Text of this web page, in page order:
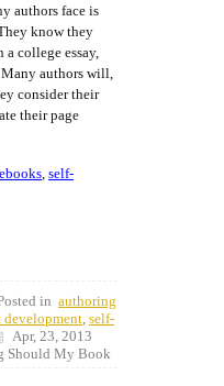
authors face is
know they
college essay,
authors will,
consider their
their page
ebooks self-
in authoring
development self-
Apr, 23, 2013
Should My Book